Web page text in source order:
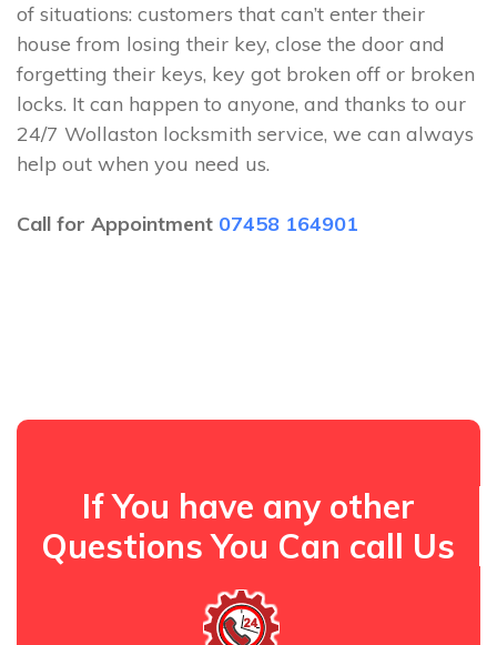
of situations: customers that can’t enter their
house from losing their key, close the door and
forgetting their keys, key got broken off or broken
locks. It can happen to anyone, and thanks to our
24/7 Wollaston locksmith service, we can always
help out when you need us.
Call for Appointment 07458 164901
If You have any other
Questions You Can call Us